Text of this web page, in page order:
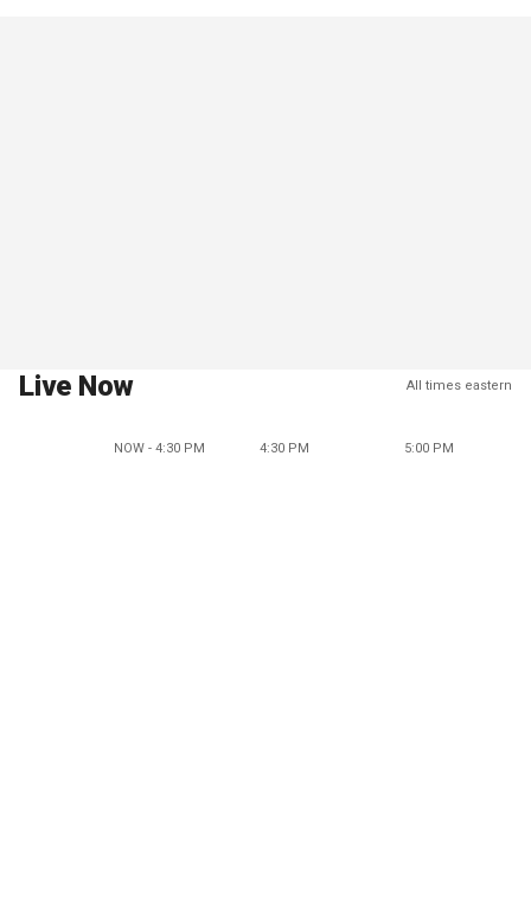
Live Now All times eastern
NOW - 4:30 PM 4:30 PM 5:00 PM